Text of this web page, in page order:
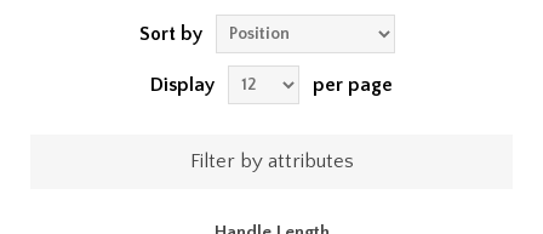
Sort by
Display per page
Filter by attributes